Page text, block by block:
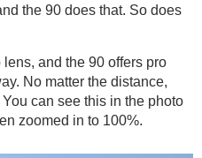
the 90 does that. So does
and the 90 offers pro
No matter the distance,
can see this in the photo
zoomed in to 100%.